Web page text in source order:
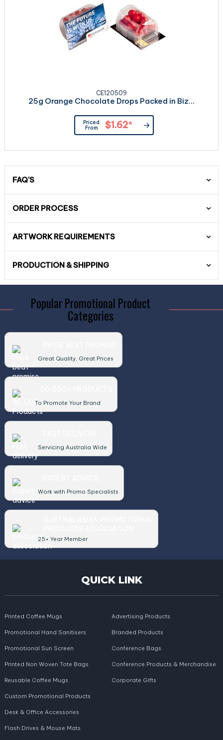
CE120509
25g Orange Chocolate Drops Packed in Biz...
Priced
From
$1.62*
FAQ'S
ORDER PROCESS
ARTWORK REQUIREMENTS
PRODUCTION & SHIPPING
Popular Promotional Product
Categories
Great Quality, Great Prices
To Promote Your Brand
Servicing Australia Wide
Work with Promo Specialists
25+ Year Member
QUICK LINK
Printed Coffee Mugs
Promotional Hand Sanitisers
Promotional Sun Screen
Printed Non Woven Tote Bags
Reusable Coffee Mugs
Advertising Products
Branded Products
Conference Bags
Conference Products & Merchandise
Corporate Gifts
Custom Promotional Products
Desk & Office Accessories
Flash Drives & Mouse Mats